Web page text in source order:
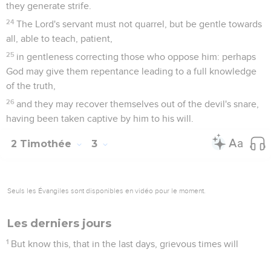
16 Every Scripture is God-breathed and profitable for
teaching, for reproof, for correction, and for instruction in
righteousness,
17 that the man of God may be complete, thoroughly
equipped for every good work.
2 Timothée
Seuls les Évangiles sont disponibles en vidéo pour le moment.
appearing and his Kingdom:
reprove, rebuke, and exhort, with all patience and teaching.
3 For the time will come when they will not listen to the